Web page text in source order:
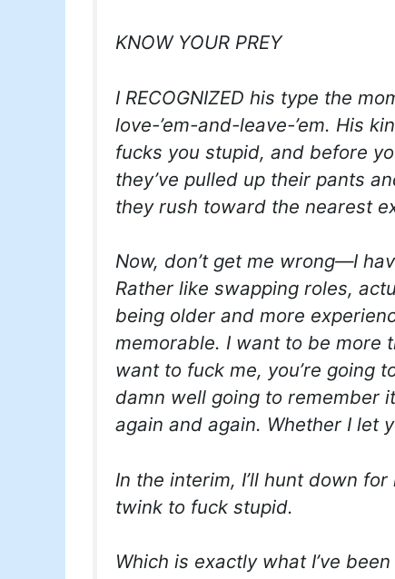
KNOW YOUR PREY
I RECOGNIZED his type the
love-’em-and-leave-’em. His
fucks you stupid, and before
they’ve pulled up their pants
they rush toward the nearest
Now, don’t get me wrong—I
Rather like swapping roles,
being older and more
memorable. I want to be more
want to fuck me, you’re going
damn well going to remember
again and again. Whether I let
In the interim, I’ll hunt down
twink to fuck stupid.
Which is exactly what I’ve